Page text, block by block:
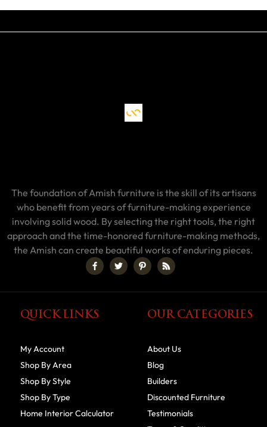
The foundation of Amish furniture is the skill of its artisans
who benefit from years of furniture-making experience
involving solid wood. By selecting the right tools, the right
approach and the time-honored furniture-making methods,
the Amish can create beautiful works of enduring pieces.
QUICK LINKS
My Account
Shop By Area
Shop By Style
Shop By Type
Home Interior Calculator
OUR CATEGORIES
About Us
Blog
Builders
Discounted Furniture
Testimonials